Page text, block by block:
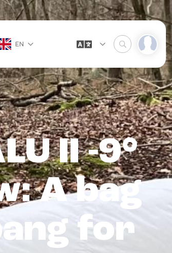
EN
II -9°
A bag
for